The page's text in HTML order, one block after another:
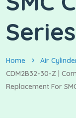
Series
Home Air
CDM2B32-30-Z |
Replacement For